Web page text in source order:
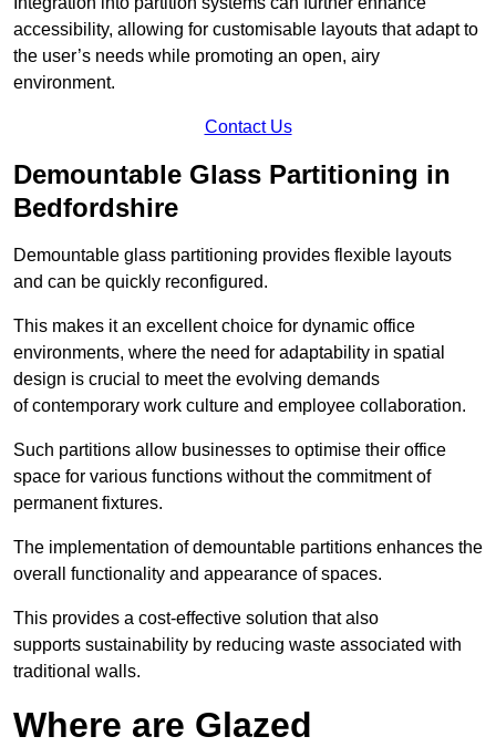
accessibility, allowing for customisable layouts that adapt to
the user’s needs while promoting an open, airy
environment.
Contact Us
Demountable Glass Partitioning in
Bedfordshire
Demountable glass partitioning provides flexible layouts
and can be quickly reconfigured.
This makes it an excellent choice for dynamic office
environments, where the need for adaptability in spatial
design is crucial to meet the evolving demands
of contemporary work culture and employee collaboration.
Such partitions allow businesses to optimise their office
space for various functions without the commitment of
permanent fixtures.
The implementation of demountable partitions enhances the
overall functionality and appearance of spaces.
This provides a cost-effective solution that also
supports sustainability by reducing waste associated with
traditional walls.
Where are Glazed